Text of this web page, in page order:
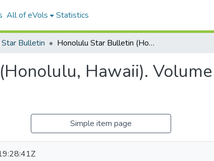
All of eVols Statistics
Bulletin Honolulu Star Bulletin (Honolulu, Hawaii). Volume 23, Issue 7344, 1915-10-25.
Hawaii).
Simple item page